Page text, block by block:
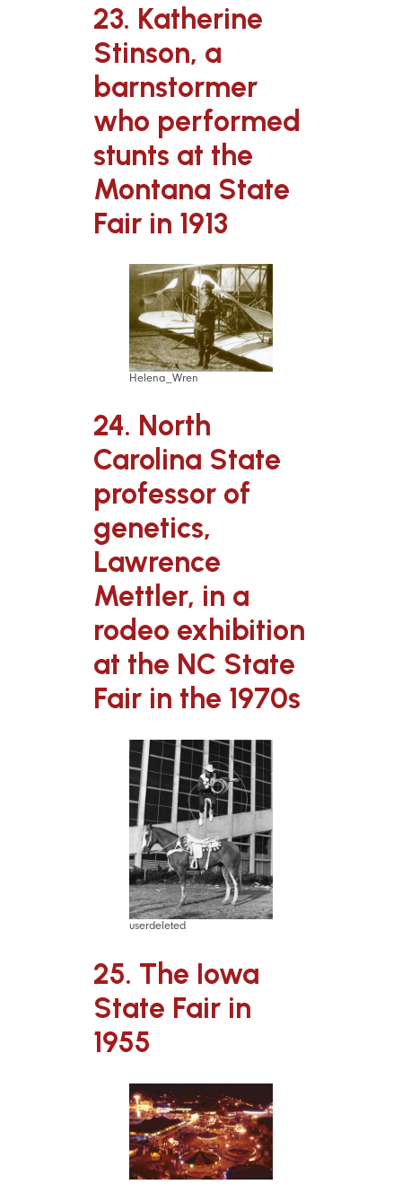
23. Katherine
Stinson, a
barnstormer
who performed
stunts at the
Montana State
Fair in 1913
Helena_Wren
24. North
Carolina State
professor of
genetics,
Lawrence
Mettler, in a
rodeo exhibition
at the NC State
Fair in the 1970s
userdeleted
25. The Iowa
State Fair in
1955